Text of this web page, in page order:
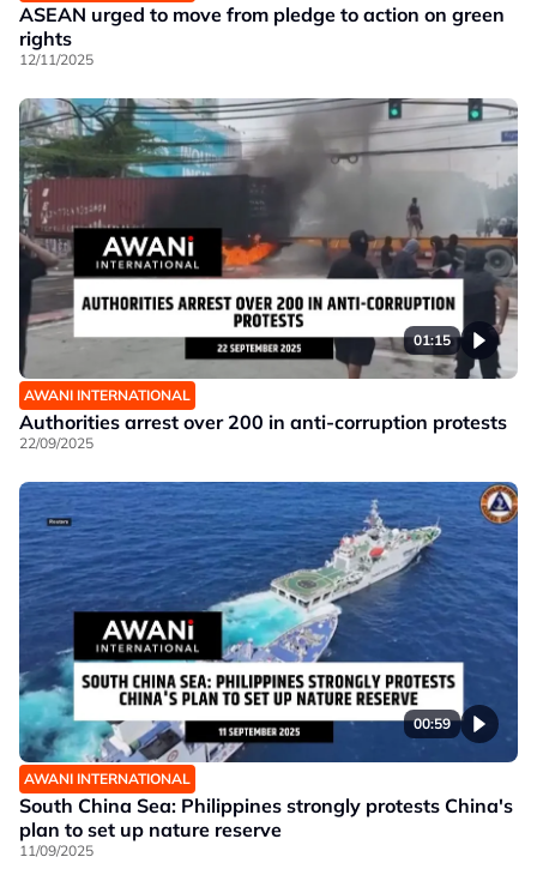
ASEAN urged to move from pledge to action on green
rights
12/11/2025
01:15
AWANI INTERNATIONAL
Authorities arrest over 200 in anti-corruption protests
22/09/2025
00:59
AWANI INTERNATIONAL
South China Sea: Philippines strongly protests China's
plan to set up nature reserve
11/09/2025